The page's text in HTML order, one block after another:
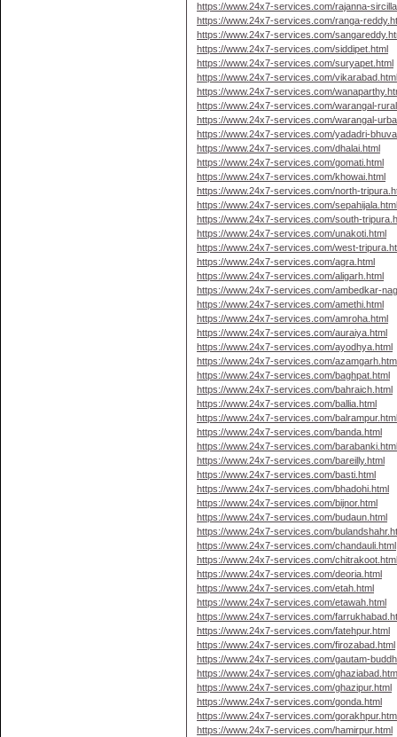
https://www.24x7-services.com/rajanna-
https://www.24x7-services.com/ranga-
https://www.24x7-services.com/
https://www.24x7-services.com/siddipet.html
https://www.24x7-services.com/suryapet.html
https://www.24x7-services.com/
https://www.24x7-services.com/
https://www.24x7-services.com/warangal-
https://www.24x7-services.com/warangal-
https://www.24x7-services.com/yadadri-
https://www.24x7-services.com/dhalai.html
https://www.24x7-services.com/gomati.html
https://www.24x7-services.com/khowai.html
https://www.24x7-services.com/north-
https://www.24x7-services.com/
https://www.24x7-services.com/south-
https://www.24x7-services.com/unakoti.html
https://www.24x7-services.com/west-
https://www.24x7-services.com/agra.html
https://www.24x7-services.com/aligarh.html
https://www.24x7-services.com/ambedkar-
https://www.24x7-services.com/amethi.html
https://www.24x7-services.com/amroha.html
https://www.24x7-services.com/auraiya.html
https://www.24x7-services.com/ayodhya.html
https://www.24x7-services.com/
https://www.24x7-services.com/baghpat.html
https://www.24x7-services.com/bahraich.html
https://www.24x7-services.com/ballia.html
https://www.24x7-services.com/
https://www.24x7-services.com/banda.html
https://www.24x7-services.com/
https://www.24x7-services.com/bareilly.html
https://www.24x7-services.com/basti.html
https://www.24x7-services.com/bhadohi.html
https://www.24x7-services.com/bijnor.html
https://www.24x7-services.com/budaun.html
https://www.24x7-services.com/
https://www.24x7-services.com/chandauli.html
https://www.24x7-services.com/
https://www.24x7-services.com/deoria.html
https://www.24x7-services.com/etah.html
https://www.24x7-services.com/etawah.html
https://www.24x7-services.com/
https://www.24x7-services.com/fatehpur.html
https://www.24x7-services.com/firozabad.html
https://www.24x7-services.com/gautam-
https://www.24x7-services.com/
https://www.24x7-services.com/ghazipur.html
https://www.24x7-services.com/gonda.html
https://www.24x7-services.com/
https://www.24x7-services.com/hamirpur.html